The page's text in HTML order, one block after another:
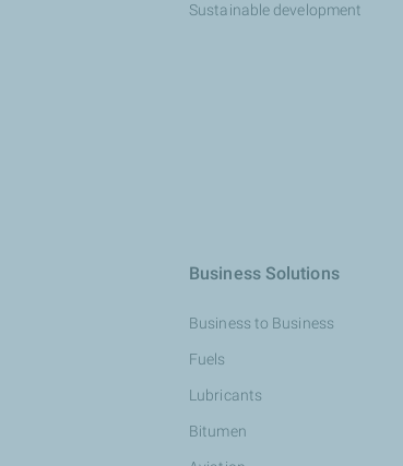
Sustainable development
Business Solutions
Business to Business
Fuels
Lubricants
Bitumen